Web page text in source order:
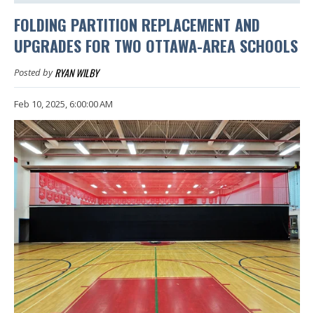
FOLDING PARTITION REPLACEMENT AND
UPGRADES FOR TWO OTTAWA-AREA SCHOOLS
Posted byRYAN WILBY
Feb 10, 2025, 6:00:00 AM